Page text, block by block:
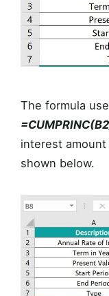
The formula
interest
shown below.